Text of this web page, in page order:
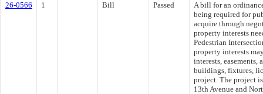
26-0566
1 Bill Passed
A bill for an
being required for
acquire through
property interests
Pedestrian
property interests
interests, easements,
buildings, fixtures,
project. The project
13th Avenue and